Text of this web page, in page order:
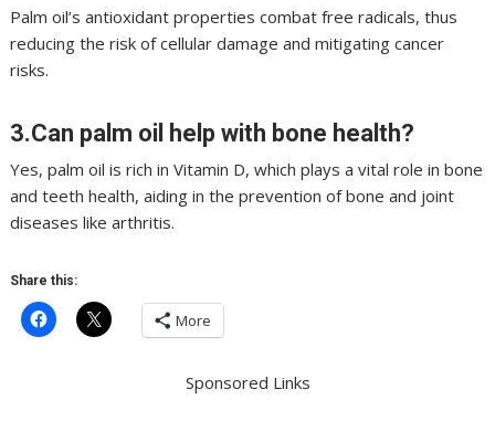
Palm oil’s antioxidant properties combat free radicals, thus
reducing the risk of cellular damage and mitigating cancer
risks.
3.Can palm oil help with bone health?
Yes, palm oil is rich in Vitamin D, which plays a vital role in bone
and teeth health, aiding in the prevention of bone and joint
diseases like arthritis.
Share this:
More
Sponsored Links